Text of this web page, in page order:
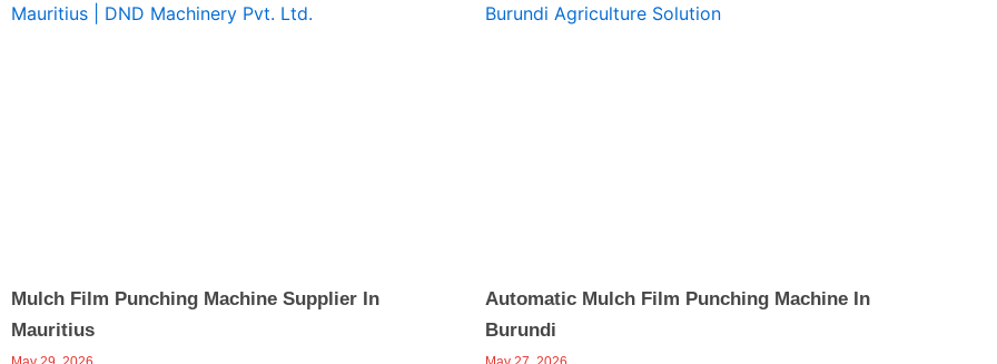
Mulch Film Punching Machine Supplier In
Mauritius
Automatic Mulch Film Punching Machine In
Burundi